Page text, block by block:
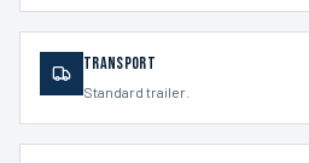
Transport
Standard trailer.